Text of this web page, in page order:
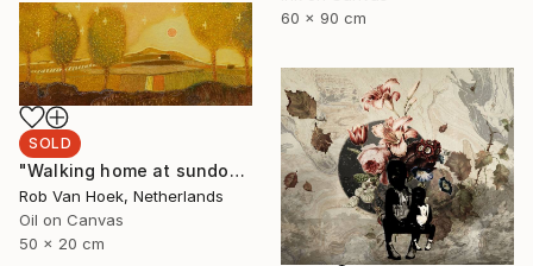
60 x 90 cm
SOLD
"Walking home at sundown" Painting
Rob Van Hoek, Netherlands
Oil on Canvas
50 x 20 cm